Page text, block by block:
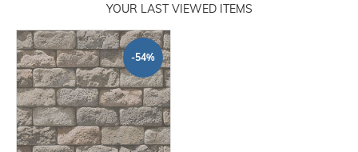
YOUR LAST VIEWED ITEMS
-54%